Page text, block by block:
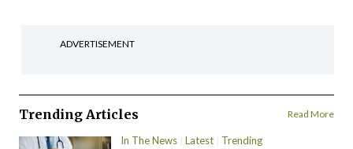
ADVERTISEMENT
Trending Articles Read More
In The News Latest Trending